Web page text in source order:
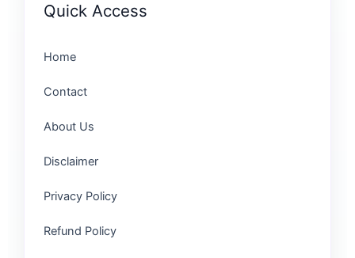
Quick Access
Home
Contact
About Us
Disclaimer
Privacy Policy
Refund Policy